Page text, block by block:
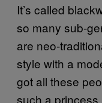
It’s called
so many sub-
are neo-
style with a
got all these
such a